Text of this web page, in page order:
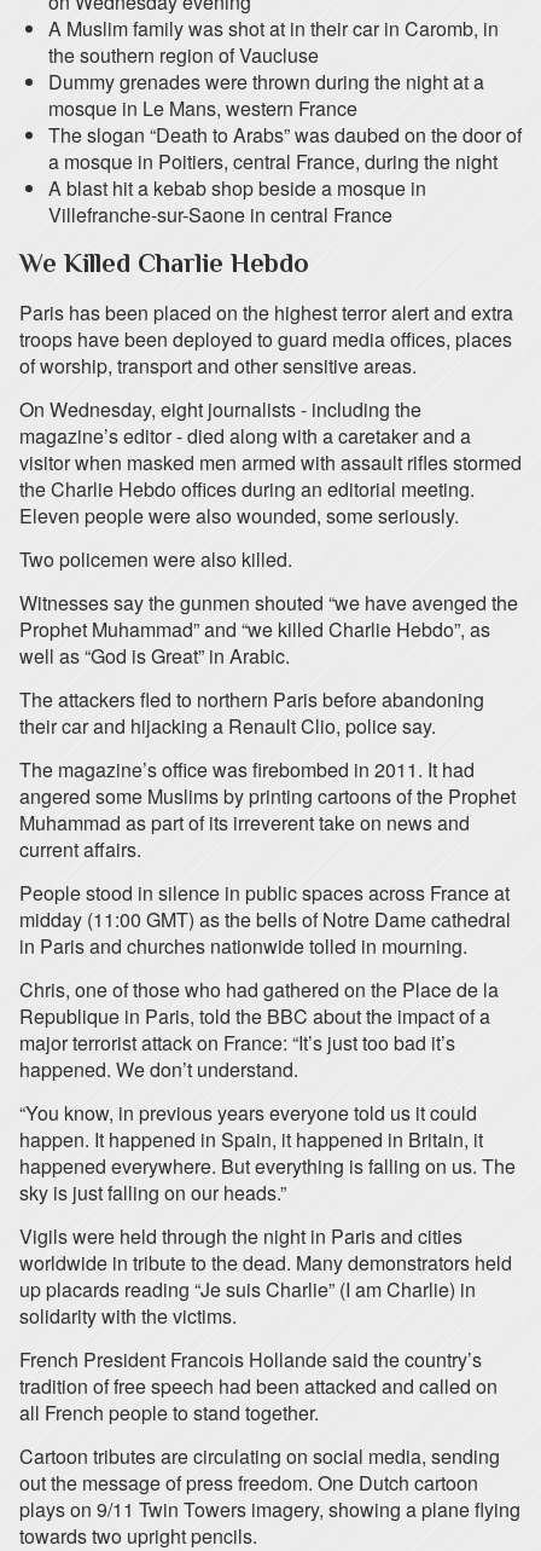
A Muslim family was shot at in their car in Caromb, in
the southern region of Vaucluse
Dummy grenades were thrown during the night at a
mosque in Le Mans, western France
The slogan “Death to Arabs” was daubed on the door of
a mosque in Poitiers, central France, during the night
A blast hit a kebab shop beside a mosque in
Villefranche-sur-Saone in central France
We Killed Charlie Hebdo
Paris has been placed on the highest terror alert and extra
troops have been deployed to guard media offices, places
of worship, transport and other sensitive areas.
On Wednesday, eight journalists - including the
magazine’s editor - died along with a caretaker and a
visitor when masked men armed with assault rifles stormed
the Charlie Hebdo offices during an editorial meeting.
Eleven people were also wounded, some seriously.
Two policemen were also killed.
Witnesses say the gunmen shouted “we have avenged the
Prophet Muhammad” and “we killed Charlie Hebdo”, as
well as “God is Great” in Arabic.
The attackers fled to northern Paris before abandoning
their car and hijacking a Renault Clio, police say.
The magazine’s office was firebombed in 2011. It had
angered some Muslims by printing cartoons of the Prophet
Muhammad as part of its irreverent take on news and
current affairs.
People stood in silence in public spaces across France at
midday (11:00 GMT) as the bells of Notre Dame cathedral
in Paris and churches nationwide tolled in mourning.
Chris, one of those who had gathered on the Place de la
Republique in Paris, told the BBC about the impact of a
major terrorist attack on France: “It’s just too bad it’s
happened. We don’t understand.
“You know, in previous years everyone told us it could
happen. It happened in Spain, it happened in Britain, it
happened everywhere. But everything is falling on us. The
sky is just falling on our heads.”
Vigils were held through the night in Paris and cities
worldwide in tribute to the dead. Many demonstrators held
up placards reading “Je suis Charlie” (I am Charlie) in
solidarity with the victims.
French President Francois Hollande said the country’s
tradition of free speech had been attacked and called on
all French people to stand together.
Cartoon tributes are circulating on social media, sending
out the message of press freedom. One Dutch cartoon
plays on 9/11 Twin Towers imagery, showing a plane flying
towards two upright pencils.